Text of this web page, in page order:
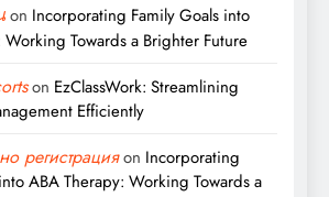
on Incorporating Family Goals into
Towards a Brighter Future
on EzClassWork: Streamlining
Efficiently
регистрацияon Incorporating
ABA Therapy: Working Towards a